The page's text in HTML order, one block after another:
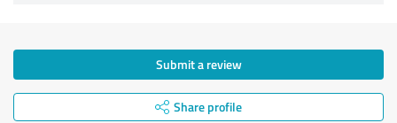
Submit a review
Share profile